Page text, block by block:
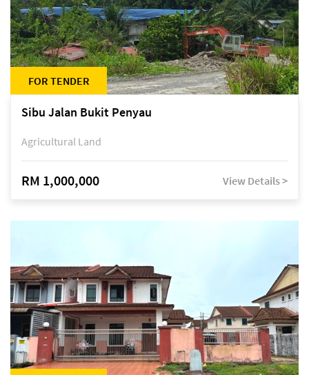
FOR TENDER
Sibu Jalan Bukit Penyau
Agricultural Land
RM 1,000,000 View Details >